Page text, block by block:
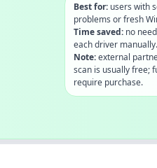
Best for:users with
problems or fresh
Time saved:no
each driver manually.
Note:external
scan is usually free;
require purchase.